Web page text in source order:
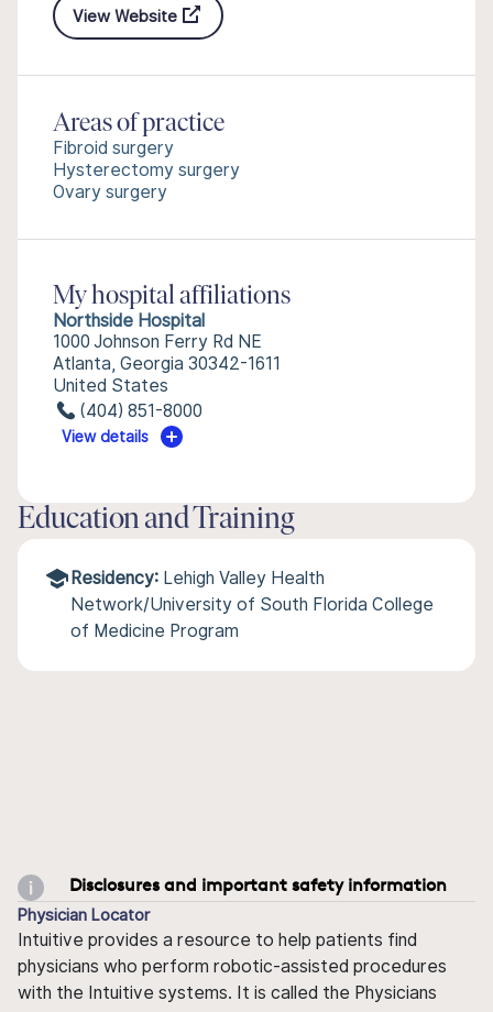
View Website
Areas of practice
Fibroid surgery
Hysterectomy surgery
Ovary surgery
My hospital affiliations
Northside Hospital
1000 Johnson Ferry Rd NE
Atlanta, Georgia 30342-1611
United States
(404) 851-8000
View details
Education and Training
Residency: Lehigh Valley Health
Network/University of South Florida College
of Medicine Program
Disclosures and important safety information
Physician Locator
Intuitive provides a resource to help patients find
physicians who perform robotic-assisted procedures
with the Intuitive systems. It is called the Physicians